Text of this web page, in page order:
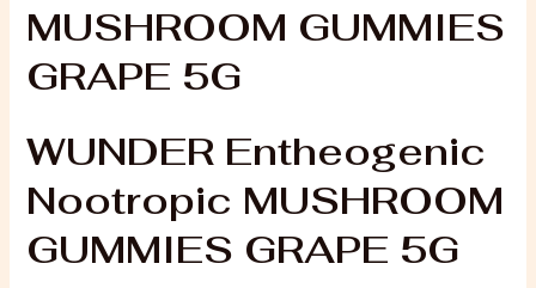
MUSHROOM GUMMIES
GRAPE 5G
WUNDER Entheogenic
Nootropic MUSHROOM
GUMMIES GRAPE 5G